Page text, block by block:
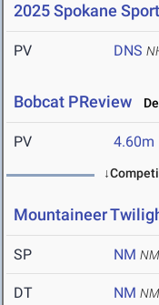
2025 Spokane
PV DNS
Bobcat PReview
PV 4.60m
Mountaineer
SP NM NM
DT NM NM